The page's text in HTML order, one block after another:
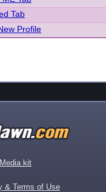
Tab
Profile
kit
& Terms of Use